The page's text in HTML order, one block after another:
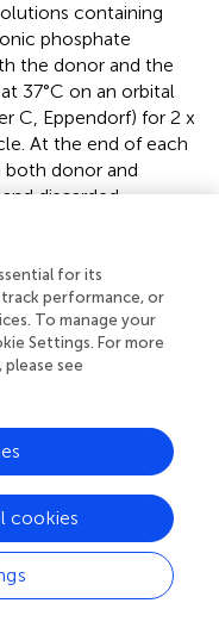
containing
phosphate
the donor and the
37°C on an orbital
C, Eppendorf) for 2 x
At the end of each
donor and
discarded.
and mouse
spiked with each
against pH 7.4 PBS
(100 nM)
in dialysate
end of the dialysis
described above.
and donor samples
that the system
were corrected for
for neat matrix
for the shift in
(
for its
performance, or
To manage your
Settings. For more
see
cookies